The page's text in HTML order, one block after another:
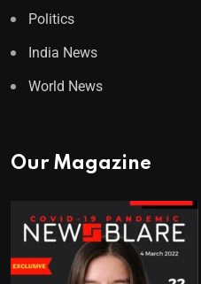
Politics
India News
World News
Our Magazine